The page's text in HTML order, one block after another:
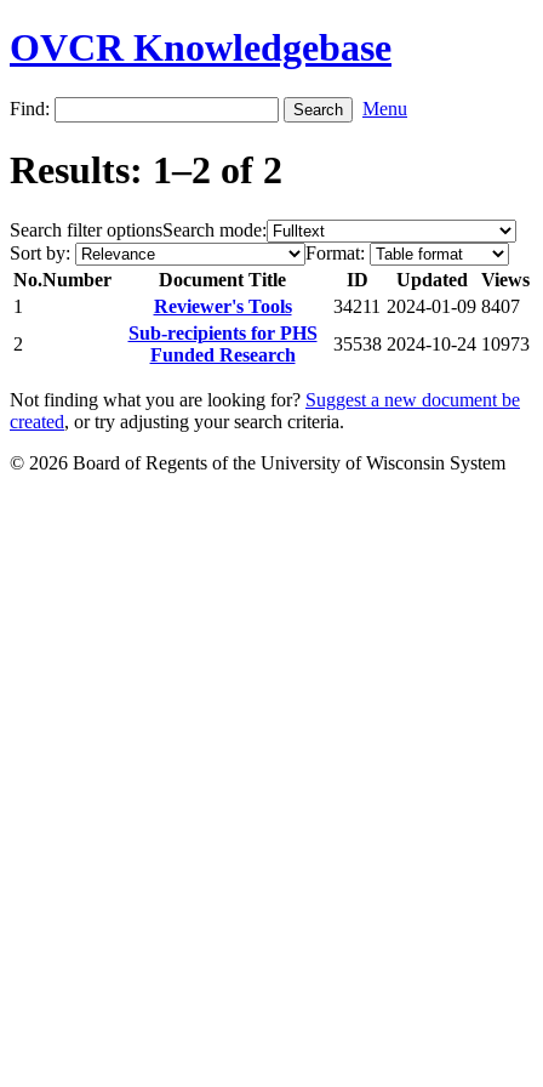
OVCR Knowledgebase
Find: Menu
Results: 1–2 of 2
Search filter optionsSearch mode:
Sort by:
Format:
No.Number Document Title ID Updated
Views
1
Reviewer's Tools 34211 2024-01-09 8407
2
Sub-recipients for PHS
Funded Research
35538 2024-10-24 10973
Not finding what you are looking for? Suggest a new document be
created, or try adjusting your search criteria.
© 2026 Board of Regents of the University of Wisconsin System